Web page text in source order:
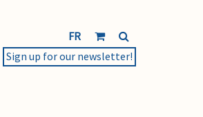
FR
Sign up for our newsletter!